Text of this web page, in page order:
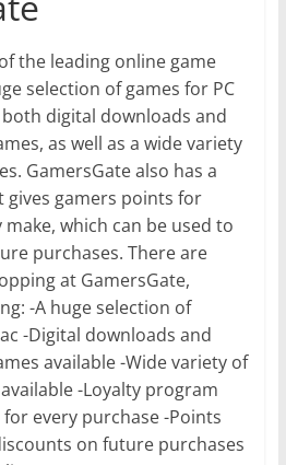
the leading online game
selection of games for PC
digital downloads and
as well as a wide variety
GamersGate also has a
gamers points for
which can be used to
purchases. There are
at GamersGate,
-A huge selection of
-Digital downloads and
available -Wide variety of
-Loyalty program
every purchase -Points
on future purchases